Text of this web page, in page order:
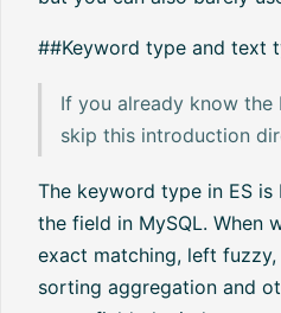
##Keyword type and text
If you already know the
skip this introduction
The keyword type in ES is
the field in MySQL. When
exact matching, left
sorting aggregation and